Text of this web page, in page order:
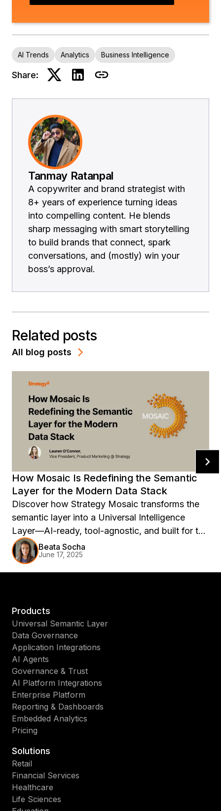
AI Trends Analytics Business Intelligence
Share:
Tanmay Ratanpal
A copywriter and brand strategist with
8+ years of experience turning ideas
into compelling content. He blends
sharp messaging with smart storytelling
to build brands that connect, spark
conversations, and (mostly) win your
boss’s approval.
Related posts
All blog posts
How Mosaic Is Redefining the Semantic
Layer for the Modern Data Stack
Discover how Strategy Mosaic transforms the
semantic layer into a Universal Intelligence
Layer—AI-ready, tool-agnostic, and built for the
modern data stack.
Beata Socha
June 17, 2025
Products
Universal Semantic Layer
Data Governance
Application Integrations
AI Agents
Governance & Trust
AI Platform Integrations
Enterprise Platform
Reporting & Dashboards
Embedded Analytics
Pricing
Solutions
Retail
Financial Services
Healthcare
Life Sciences